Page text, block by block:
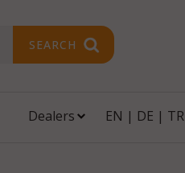
SEARCH
Dealers EN | DE | TR